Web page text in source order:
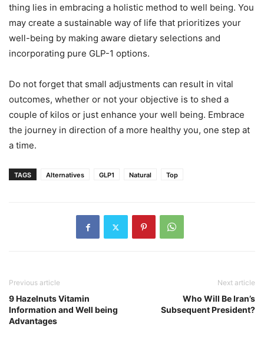
thing lies in embracing a holistic method to well being. You
may create a sustainable way of life that prioritizes your
well-being by making aware dietary selections and
incorporating pure GLP-1 options.
Do not forget that small adjustments can result in vital
outcomes, whether or not your objective is to shed a
couple of kilos or just enhance your well being. Embrace
the journey in direction of a more healthy you, one step at
a time.
TAGS Alternatives GLP1 Natural Top
Previous article
9 Hazelnuts Vitamin
Information and Well being
Advantages
Next article
Who Will Be Iran’s
Subsequent President?